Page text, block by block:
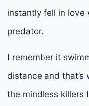
instantly fell in love
predator.
I remember it
distance and that’s
the mindless killers